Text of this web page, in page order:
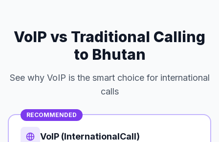
VoIP vs Traditional Calling
to Bhutan
See why VoIP is the smart choice for international
calls
RECOMMENDED
VoIP (InternationalCall)